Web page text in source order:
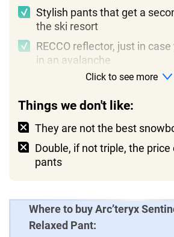
Stylish pants that get a
the ski resort
RECCO reflector, just in
in an avalanche
Click to see more
Things we don't like:
They are not the best
Double, if not triple, the
pants
Where to buy Arc’teryx
Relaxed Pant: